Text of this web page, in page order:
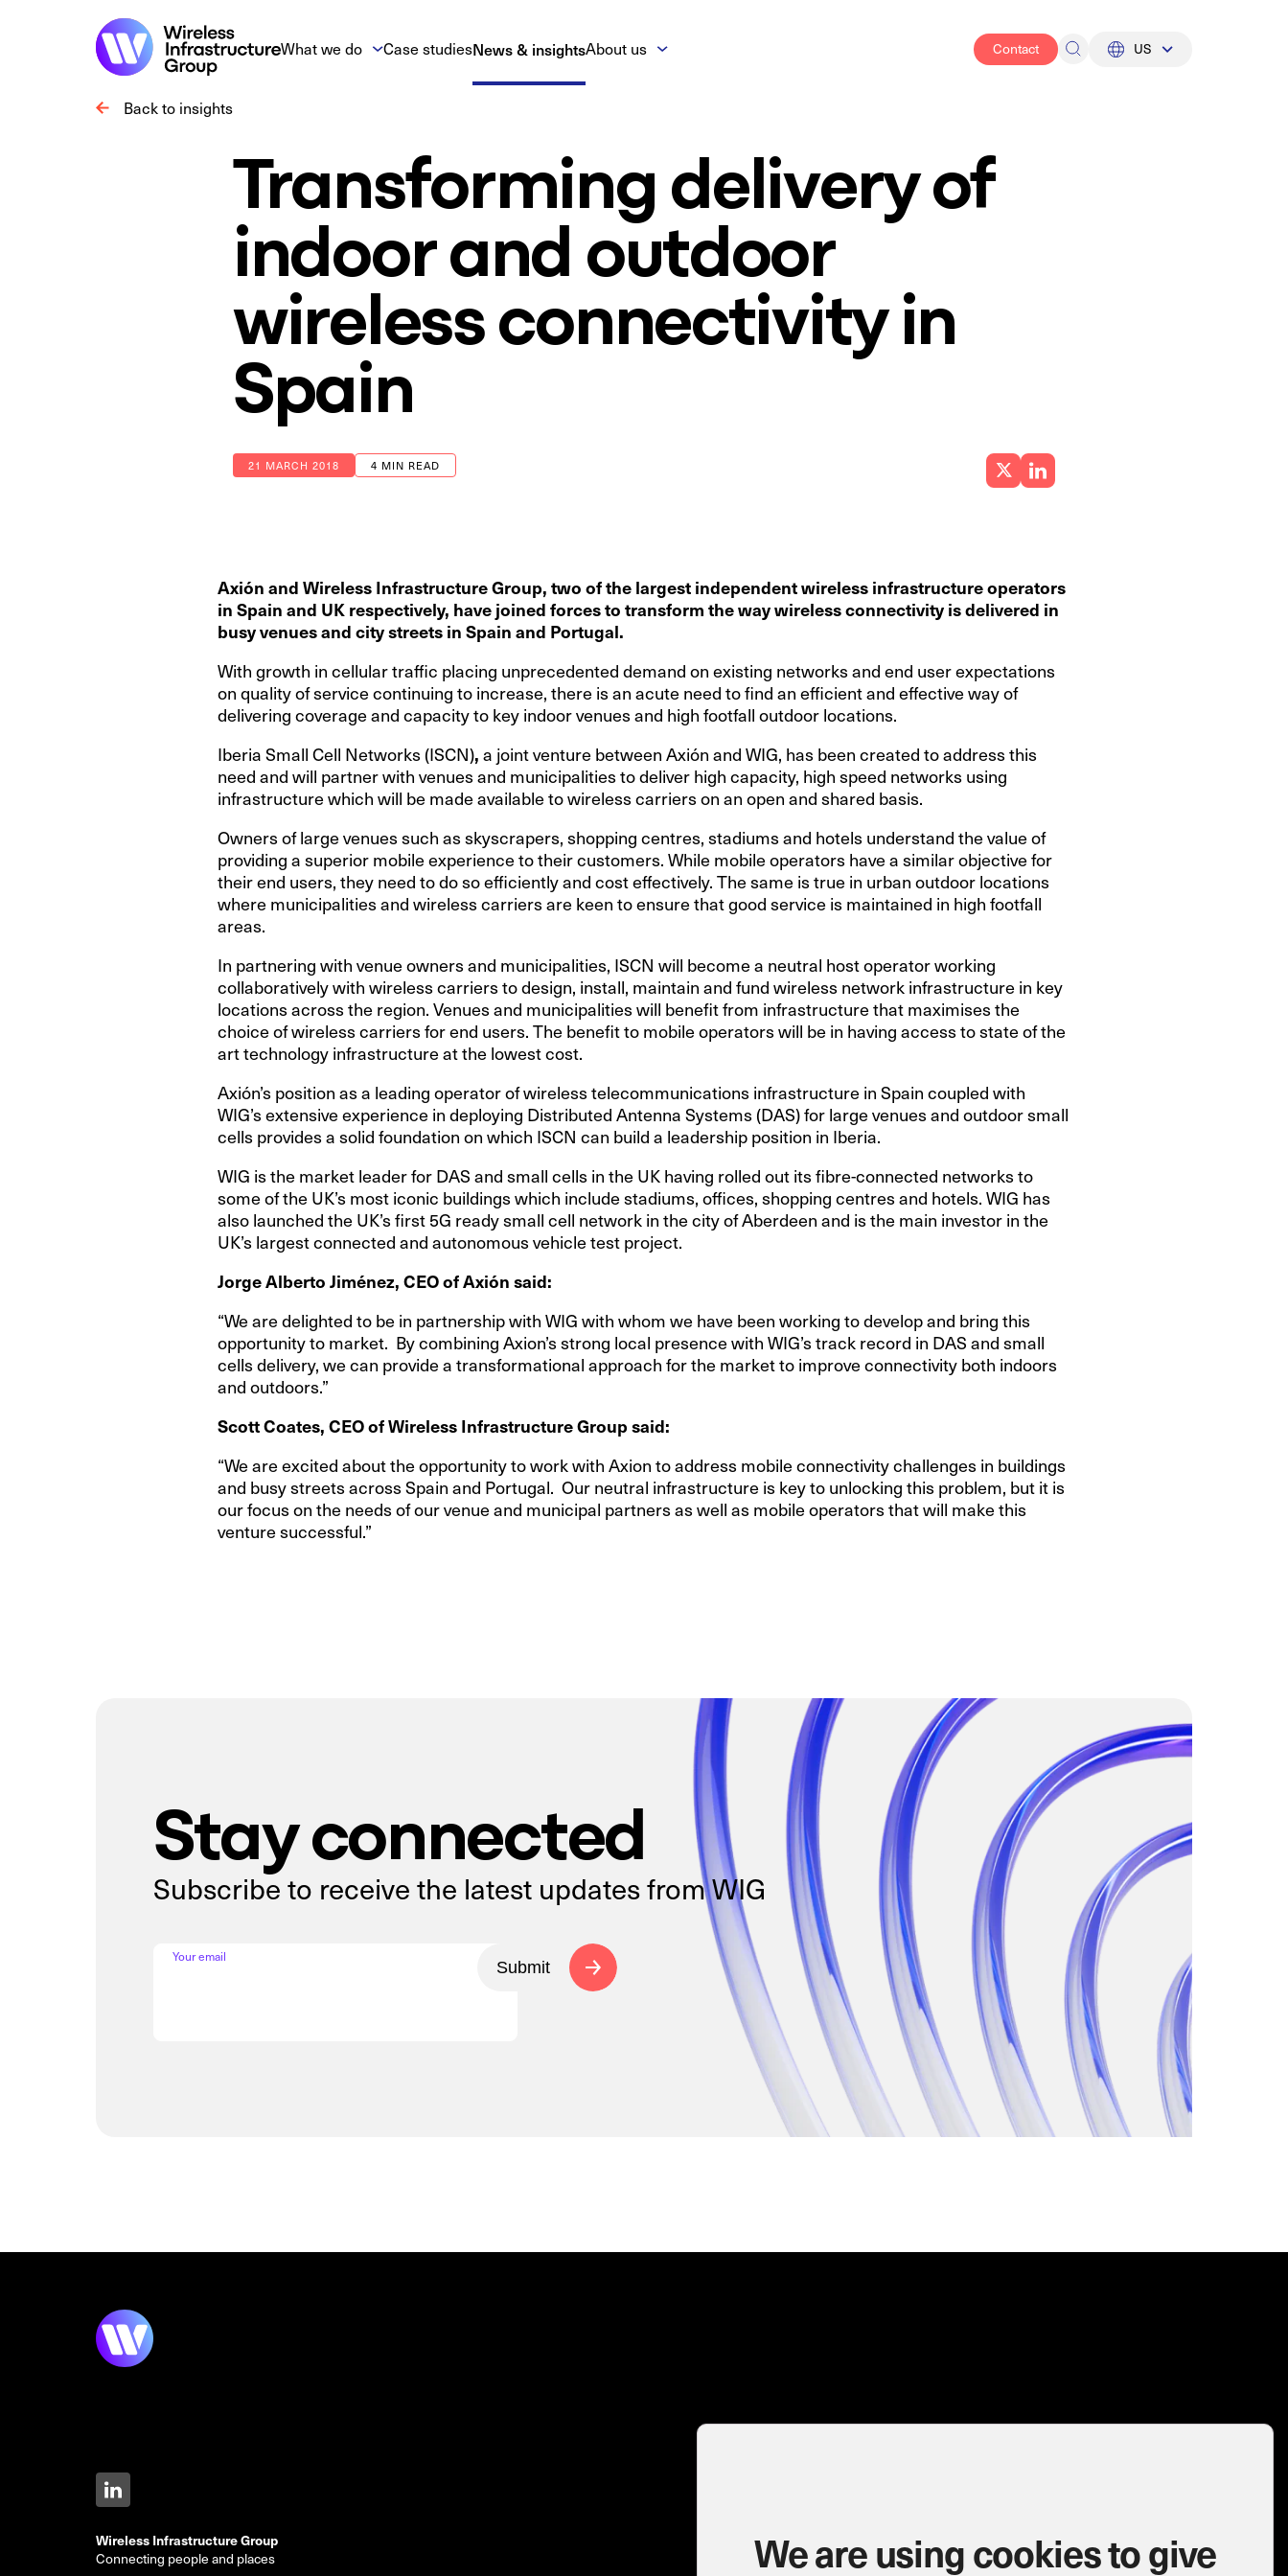
What we do Case studiesNews & insightsAbout us Contact US
Back to insights
Transforming delivery of
indoor and outdoor
wireless connectivity in
Spain
21 MARCH 2018 4 MIN READ
Axión and Wireless Infrastructure Group, two of the largest independent wireless infrastructure operators
in Spain and UK respectively, have joined forces to transform the way wireless connectivity is delivered in
busy venues and city streets in Spain and Portugal.
With growth in cellular traffic placing unprecedented demand on existing networks and end user expectations
on quality of service continuing to increase, there is an acute need to find an efficient and effective way of
delivering coverage and capacity to key indoor venues and high footfall outdoor locations.
Iberia Small Cell Networks (ISCN), a joint venture between Axión and WIG, has been created to address this
need and will partner with venues and municipalities to deliver high capacity, high speed networks using
infrastructure which will be made available to wireless carriers on an open and shared basis.
Owners of large venues such as skyscrapers, shopping centres, stadiums and hotels understand the value of
providing a superior mobile experience to their customers. While mobile operators have a similar objective for
their end users, they need to do so efficiently and cost effectively. The same is true in urban outdoor locations
where municipalities and wireless carriers are keen to ensure that good service is maintained in high footfall
areas.
In partnering with venue owners and municipalities, ISCN will become a neutral host operator working
collaboratively with wireless carriers to design, install, maintain and fund wireless network infrastructure in key
locations across the region. Venues and municipalities will benefit from infrastructure that maximises the
choice of wireless carriers for end users. The benefit to mobile operators will be in having access to state of the
art technology infrastructure at the lowest cost.
Axión’s position as a leading operator of wireless telecommunications infrastructure in Spain coupled with
WIG’s extensive experience in deploying Distributed Antenna Systems (DAS) for large venues and outdoor small
cells provides a solid foundation on which ISCN can build a leadership position in Iberia.
WIG is the market leader for DAS and small cells in the UK having rolled out its fibre-connected networks to
some of the UK’s most iconic buildings which include stadiums, offices, shopping centres and hotels. WIG has
also launched the UK’s first 5G ready small cell network in the city of Aberdeen and is the main investor in the
UK’s largest connected and autonomous vehicle test project.
Jorge Alberto Jiménez, CEO of Axión said:
“We are delighted to be in partnership with WIG with whom we have been working to develop and bring this
opportunity to market. By combining Axion’s strong local presence with WIG’s track record in DAS and small
cells delivery, we can provide a transformational approach for the market to improve connectivity both indoors
and outdoors.”
Scott Coates, CEO of Wireless Infrastructure Group said:
“We are excited about the opportunity to work with Axion to address mobile connectivity challenges in buildings
and busy streets across Spain and Portugal. Our neutral infrastructure is key to unlocking this problem, but it is
our focus on the needs of our venue and municipal partners as well as mobile operators that will make this
venture successful.”
Stay connected
Subscribe to receive the latest updates from WIG
Your email
Submit
Wireless Infrastructure Group
Connecting people and places We are using cookies to give